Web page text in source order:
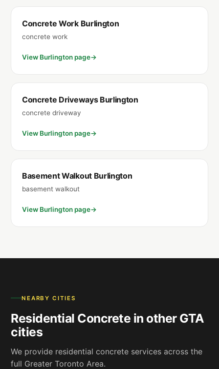
Concrete Work Burlington
concrete work
View Burlington page
Concrete Driveways Burlington
concrete driveway
View Burlington page
Basement Walkout Burlington
basement walkout
View Burlington page
NEARBY CITIES
Residential Concrete in other GTA
cities
We provide residential concrete services across the
full Greater Toronto Area.